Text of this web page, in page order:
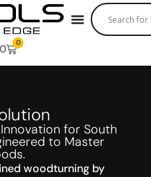
0
for South
to Master
woodturning by